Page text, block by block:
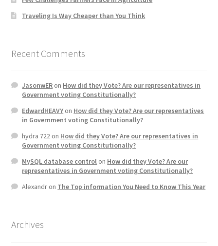
Traveling Is Way Cheaper than You Think
Recent Comments
JasonwERon How did they Vote? Are our representatives in
Government voting Constitutionally?
EdwardHEAVYon How did they Vote? Are our representatives
in Government voting Constitutionally?
hydra 722on How did they Vote? Are our representatives in
Government voting Constitutionally?
MySQL database controlon How did they Vote? Are our
representatives in Government voting Constitutionally?
Alexandron The Top information You Need to Know This Year
Archives